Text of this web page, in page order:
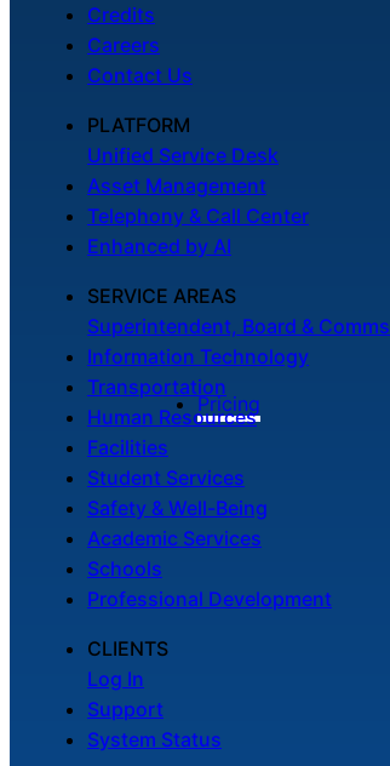
Pricing
Credits
Careers
Contact Us
PLATFORM
Unified Service Desk
Asset Management
Telephony & Call Center
Enhanced by AI
SERVICE AREAS
Superintendent, Board & Comms
Information Technology
Transportation
Human Resources
Facilities
Student Services
Safety & Well-Being
Academic Services
Schools
Professional Development
CLIENTS
Log In
Support
System Status